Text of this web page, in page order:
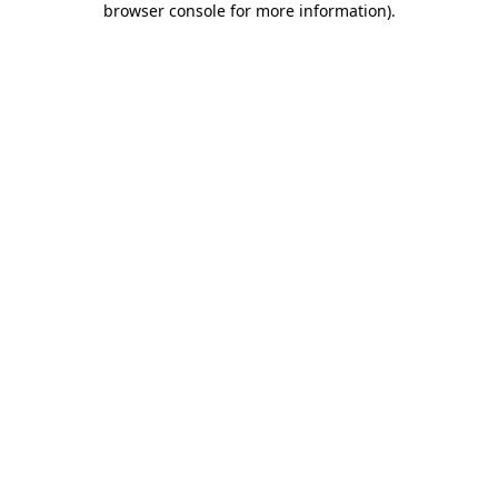
browser console for more information).